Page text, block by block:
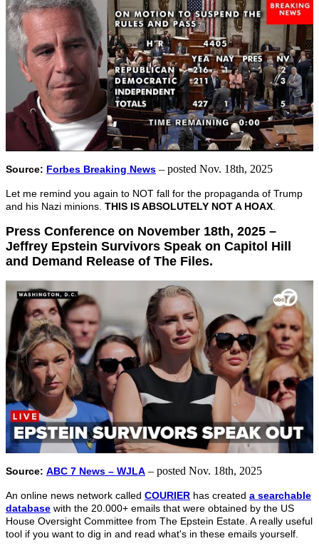
Source: Forbes Breaking News – posted Nov. 18th, 2025
Let me remind you again to NOT fall for the propaganda of Trump
and his Nazi minions. THIS IS ABSOLUTELY NOT A HOAX
Press Conference on November 18th, 2025 –
Jeffrey Epstein Survivors Speak on Capitol Hill
and Demand Release of The Files.
Source: ABC 7 News – WJLA – posted Nov. 18th, 2025
An online news network called COURIER has created a searchable
database with the 20.000+ emails that were obtained by the US
House Oversight Committee from The Epstein Estate. A really useful
tool if you want to dig in and read what's in these emails yourself.